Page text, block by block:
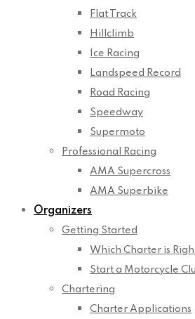
Flat Track
Hillclimb
Ice Racing
Landspeed Record
Road Racing
Speedway
Supermoto
Professional Racing
AMA Supercross
AMA Superbike
Organizers
Getting Started
Which Charter is
Start a Motorcycle
Chartering
Charter Applications